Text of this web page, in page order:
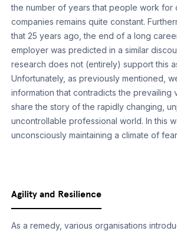
the number of years that people work for
companies remains quite constant.
that 25 years ago, the end of a long
employer was predicted in a similar
research does not (entirely) support this
Unfortunately, as previously mentioned,
information that contradicts the prevailing
share the story of the rapidly changing,
uncontrollable professional world. In this
unconsciously maintaining a climate of
Agility and Resilience
As a remedy, various organisations